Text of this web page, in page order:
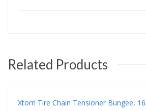
Related Products
Xtorri Tire Chain Tensioner Bungee,